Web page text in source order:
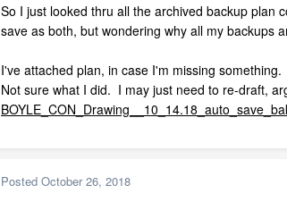
So I just looked thru all the archived backup
save as both, but wondering why all my backups
I've attached plan, in case I'm missing something.
Not sure what I did. I may just need to re-draft,
Posted October 26, 2018